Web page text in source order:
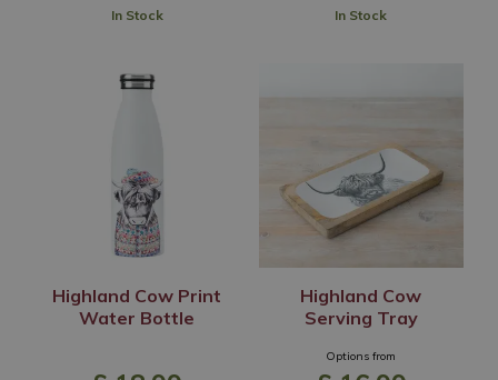
In Stock In Stock
Highland Cow Print
Water Bottle
Highland Cow
Serving Tray
Options from